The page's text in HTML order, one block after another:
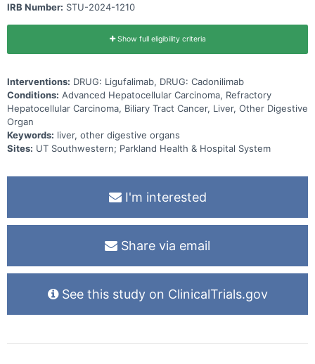
IRB Number: STU-2024-1210
Show full eligibility criteria
Interventions: DRUG: Ligufalimab, DRUG: Cadonilimab
Conditions: Advanced Hepatocellular Carcinoma, Refractory
Hepatocellular Carcinoma, Biliary Tract Cancer, Liver, Other Digestive
Organ
Keywords: liver, other digestive organs
Sites: UT Southwestern; Parkland Health & Hospital System
I'm interested
Share via email
See this study on ClinicalTrials.gov